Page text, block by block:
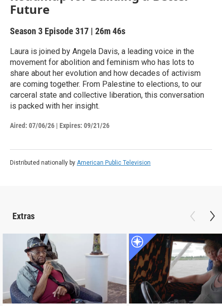
Future
Season 3 Episode 317 | 26m 46s
Laura is joined by Angela Davis, a leading voice in the
movement for abolition and feminism who has lots to
share about her evolution and how decades of activism
are coming together. From Palestine to elections, to our
carceral state and collective liberation, this conversation
is packed with her insight.
Aired: 07/06/26 | Expires: 09/21/26
Distributed nationally by American Public Television
Extras